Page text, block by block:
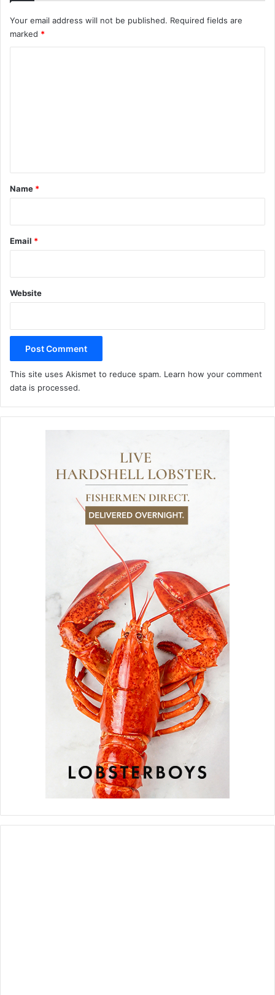
Your email address will not be published. Required fields are
marked *
*
Name *
Email *
Website
This site uses Akismet to reduce spam. Learn how your comment
data is processed.